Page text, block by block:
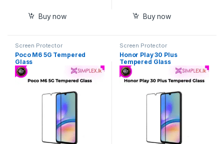
Buy now Buy now
Screen Protector
Poco M6 5G Tempered
Glass
Screen Protector
Honor Play 30 Plus
Tempered Glass